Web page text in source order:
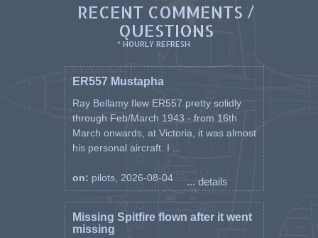
RECENT COMMENTS /
QUESTIONS
* HOURLY REFRESH
ER557 Mustapha
Ray Bellamy flew ER557 pretty solidly
through Feb/March 1943 - from 16th
March onwards, at Victoria, it was almost
his personal aircraft. I ...
on: pilots, 2026-08-04 ... details
Missing Spitfire flown after it went
missing